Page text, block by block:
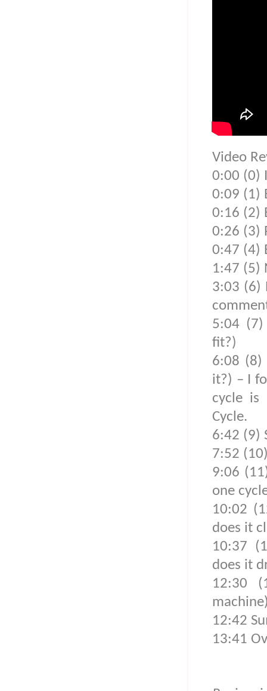
Video
0:00 (0)
0:09 (1)
0:16 (2)
0:26 (3)
0:47 (4)
1:47 (5)
3:03 (6)
5:04 (7)
fit?)
6:08 (8)
it?) – I
cycle is
Cycle.
6:42 (9)
7:52
9:06
one
10:02
does it
10:37
does it
12:30
12:42
13:41